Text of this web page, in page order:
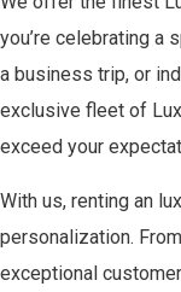
you’re celebrating a
a business trip, or
exclusive fleet of
exceed your
With us, renting an
personalization.
exceptional